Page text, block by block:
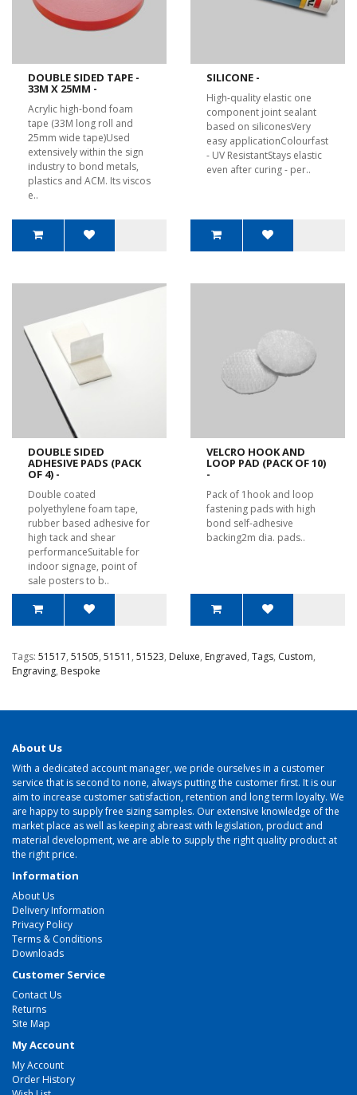
DOUBLE SIDED TAPE -
33M X 25MM -
Acrylic high-bond foam
tape (33M long roll and
25mm wide tape)Used
extensively within the sign
industry to bond metals,
plastics and ACM. Its viscos
e..
SILICONE -
High-quality elastic one
component joint sealant
based on siliconesVery
easy applicationColourfast
- UV ResistantStays elastic
even after curing - per..
DOUBLE SIDED
ADHESIVE PADS (PACK
OF 4) -
Double coated
polyethylene foam tape,
rubber based adhesive for
high tack and shear
performanceSuitable for
indoor signage, point of
sale posters to b..
VELCRO HOOK AND
LOOP PAD (PACK OF 10)
-
Pack of 1hook and loop
fastening pads with high
bond self-adhesive
backing2m dia. pads..
Tags: 51517, 51505, 51511 , 51523, Deluxe, Engraved, Tags, Custom,
Engraving, Bespoke
About Us
With a dedicated account manager, we pride ourselves in a customer
service that is second to none, always putting the customer first. It is our
aim to increase customer satisfaction, retention and long term loyalty. We
are happy to supply free sizing samples. Our extensive knowledge of the
market place as well as keeping abreast with legislation, product and
material development, we are able to supply the right quality product at
the right price.
Information
About Us
Delivery Information
Privacy Policy
Terms & Conditions
Downloads
Customer Service
Contact Us
Returns
Site Map
My Account
My Account
Order History